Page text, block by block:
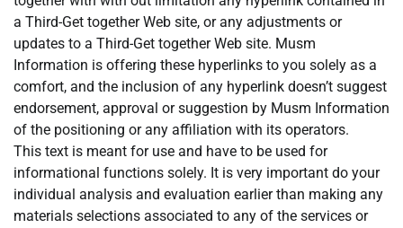
a Third-Get together Web site, or any adjustments or
updates to a Third-Get together Web site. Musm
Information is offering these hyperlinks to you solely as a
comfort, and the inclusion of any hyperlink doesn’t suggest
endorsement, approval or suggestion by Musm Information
of the positioning or any affiliation with its operators.
This text is meant for use and have to be used for
informational functions solely. It is very important do your
individual analysis and evaluation earlier than making any
materials selections associated to any of the services or